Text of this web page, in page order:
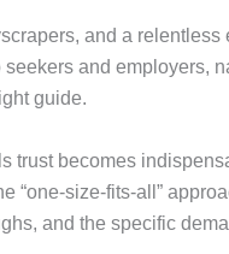
and a
and employers,
guide.
trust becomes
size-fits-all”
and the specific